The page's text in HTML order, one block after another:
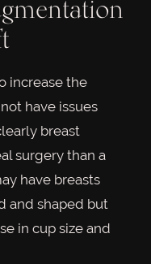
increase the
have issues
breast
surgery than a
have breasts
and shaped but
in cup size and